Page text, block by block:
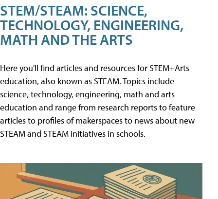
STEM/STEAM: SCIENCE,
TECHNOLOGY, ENGINEERING,
MATH AND THE ARTS
Here you'll find articles and resources for STEM+Arts
education, also known as STEAM. Topics include
science, technology, engineering, math and arts
education and range from research reports to feature
articles to profiles of makerspaces to news about new
STEAM and STEAM initiatives in schools.